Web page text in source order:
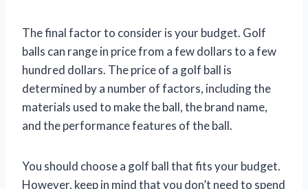
The final factor to consider is your budget. Golf
balls can range in price from a few dollars to a few
hundred dollars. The price of a golf ball is
determined by a number of factors, including the
materials used to make the ball, the brand name,
and the performance features of the ball.
You should choose a golf ball that fits your budget.
However, keep in mind that you don’t need to spend